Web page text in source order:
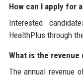
How can I apply for
Interested
HealthPlus through
What is the revenue
The annual revenue